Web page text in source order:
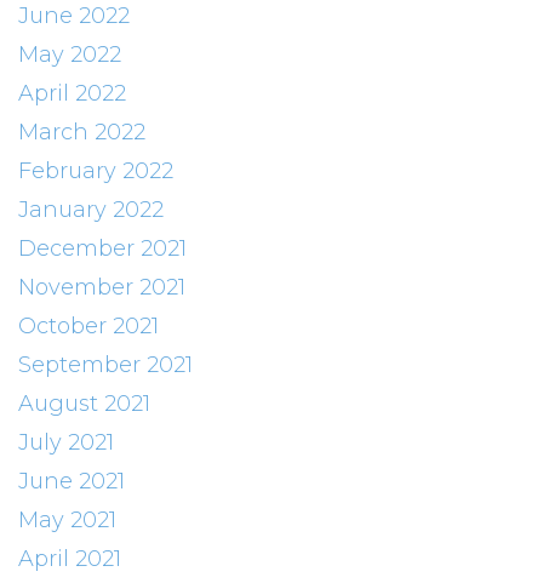
June 2022
May 2022
April 2022
March 2022
February 2022
January 2022
December 2021
November 2021
October 2021
September 2021
August 2021
July 2021
June 2021
May 2021
April 2021